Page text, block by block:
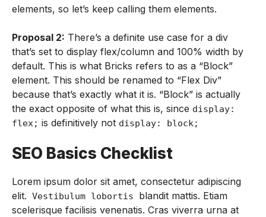
elements, so let’s keep calling them elements.
Proposal 2: There’s a definite use case for a div
that’s set to display flex/column and 100% width by
default. This is what Bricks refers to as a “Block”
element. This should be renamed to “Flex Div”
because that’s exactly what it is. “Block” is actually
the exact opposite of what this is, since display:
flex; is definitively not display: block;
SEO Basics Checklist
Lorem ipsum dolor sit amet, consectetur adipiscing
elit. Vestibulum lobortis blandit mattis. Etiam
scelerisque facilisis venenatis. Cras viverra urna at